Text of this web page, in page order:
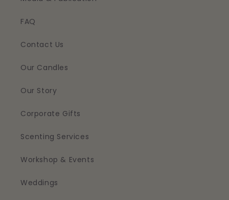
FAQ
Contact Us
Our Candles
Our Story
Corporate Gifts
Scenting Services
Workshop & Events
Weddings